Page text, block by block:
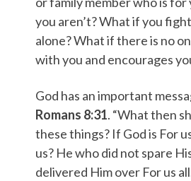
you aren’t? What if you
alone? What if there is no
with you and encourages
God has an important
Romans 8:31. “What then
these things? If God is For
us? He who did not spare
delivered Him over For us